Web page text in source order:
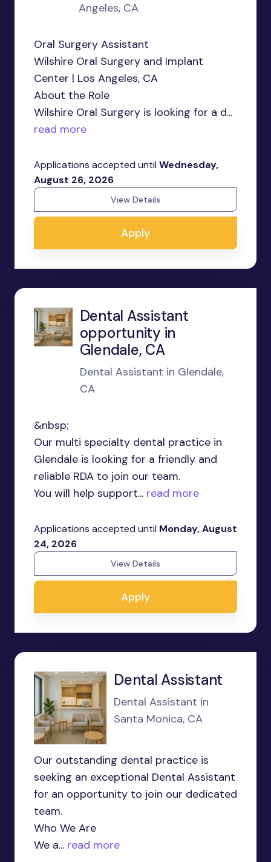
Angeles, CA
Oral Surgery Assistant
Wilshire Oral Surgery and Implant
Center | Los Angeles, CA
About the Role
Wilshire Oral Surgery is looking for a d...
read more
Applications accepted until Wednesday,
August 26, 2026
View Details
Apply
Dental Assistant
opportunity in
Glendale, CA
Dental Assistant in Glendale,
CA
&nbsp;
Our multi specialty dental practice in
Glendale is looking for a friendly and
reliable RDA to join our team.
You will help support... read more
Applications accepted until Monday, August
24, 2026
View Details
Apply
Dental Assistant
Dental Assistant in
Santa Monica, CA
Our outstanding dental practice is
seeking an exceptional Dental Assistant
for an opportunity to join our dedicated
team.
Who We Are
We a... read more